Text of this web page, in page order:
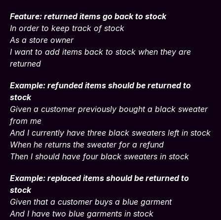
Feature: returned items go back to stock
In order to keep track of stock
As a store owner
I want to add items back to stock when they are
returned
Example: refunded items should be returned to
stock
Given a customer previously bought a black sweater
from me
And I currently have three black sweaters left in stock
When he returns the sweater for a refund
Then I should have four black sweaters in stock
Example: replaced items should be returned to
stock
Given that a customer buys a blue garment
And I have two blue garments in stock